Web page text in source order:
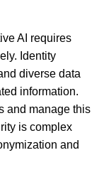
AI requires
Identity
diverse data
information.
and manage this
is complex
and